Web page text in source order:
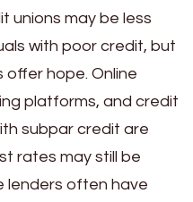
unions may be less
with poor credit, but
hope. Online
platforms, and credit
subpar credit are
rates may still be
lenders often have